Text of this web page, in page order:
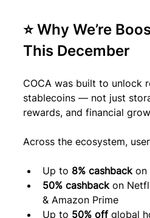
⭐ Why We’re
This December
COCA was built to unlock
stablecoins — not just
rewards, and financial
Across the ecosystem,
Up to 8% cashback on
50% cashback on
& Amazon Prime
Up to 50% off global